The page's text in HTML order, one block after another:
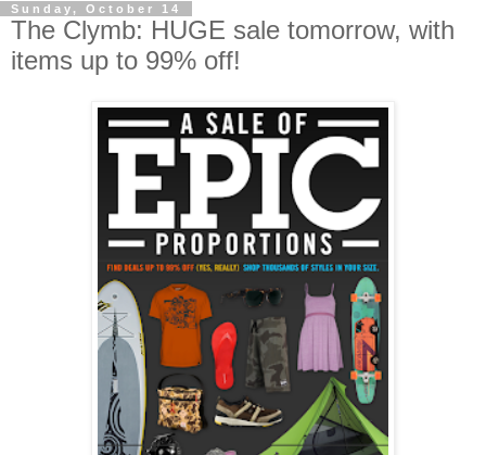
Sunday, October 14
The Clymb: HUGE sale tomorrow, with
items up to 99% off!